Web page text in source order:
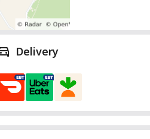
Delivery